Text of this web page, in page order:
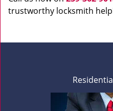
trustworthy locksmith